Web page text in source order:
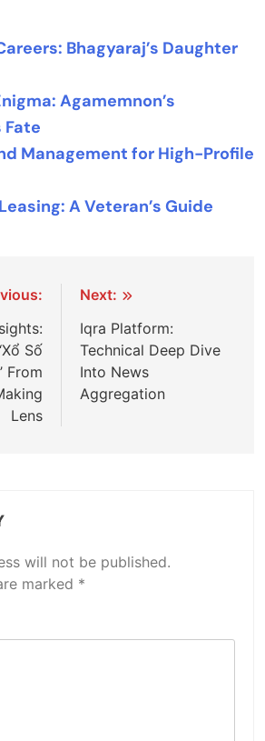
Bhagyaraj’s Daughter
Agamemnon’s
Fate
Management for High-Profile
A Veteran’s Guide
Số
From
Lens
Next:
Iqra Platform:
Technical Deep Dive
Into News
Aggregation
will not be published.
marked *